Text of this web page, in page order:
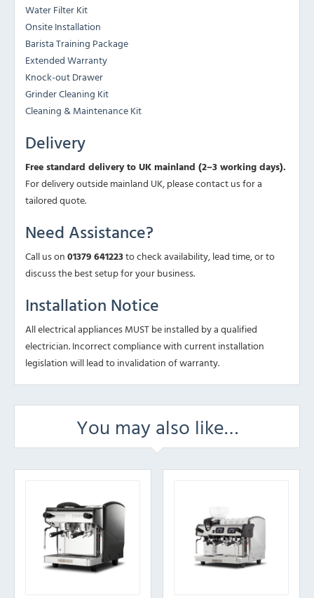
Water Filter Kit
Onsite Installation
Barista Training Package
Extended Warranty
Knock-out Drawer
Grinder Cleaning Kit
Cleaning & Maintenance Kit
Delivery
Free standard delivery to UK mainland (2–3 working days).
For delivery outside mainland UK, please contact us for a
tailored quote.
Need Assistance?
Call us on01379 641223to check availability, lead time, or to
discuss the best setup for your business.
Installation Notice
All electrical appliances MUST be installed by a qualified
electrician. Incorrect compliance with current installation
legislation will lead to invalidation of warranty.
You may also like…